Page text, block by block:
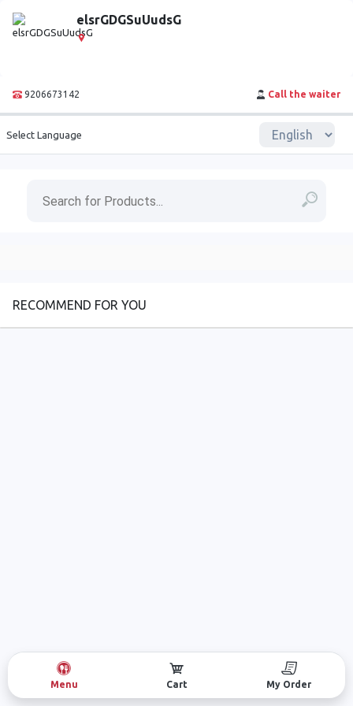
elsrGDGSuUudsG
9206673142 Call the waiter
Select Language
RECOMMEND FOR YOU
Menu Cart My Order